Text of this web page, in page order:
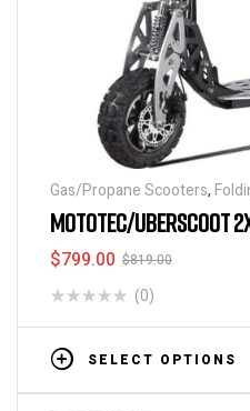
Gas/Propane Scooters,
MOTOTEC/UBERSCOOT
$819.00
$799.00
(0)
SELECT OPTIONS